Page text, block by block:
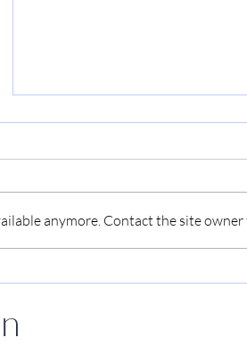
anymore. Contact the site